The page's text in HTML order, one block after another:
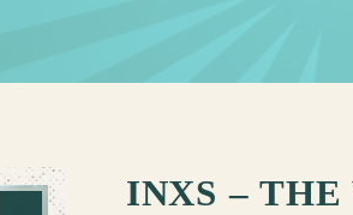
INXS – THE